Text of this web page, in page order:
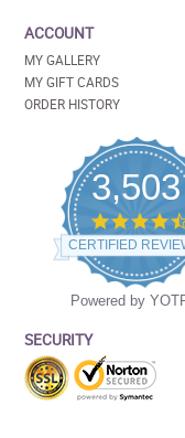
ACCOUNT
MY GALLERY
MY GIFT CARDS
ORDER HISTORY
3,503
CERTIFIED
Powered by
SECURITY